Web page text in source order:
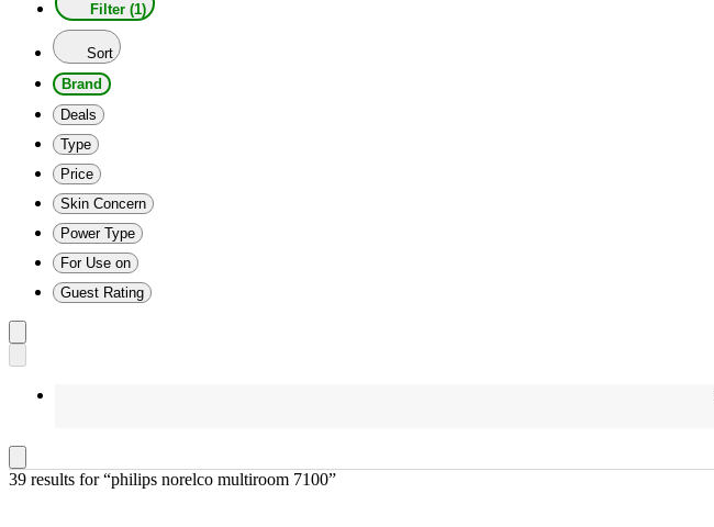
Filter (1)
Sort
Brand
Deals
Type
Price
Skin Concern
Power Type
For Use on
Guest Rating
39 results for “philips norelco multiroom 7100”